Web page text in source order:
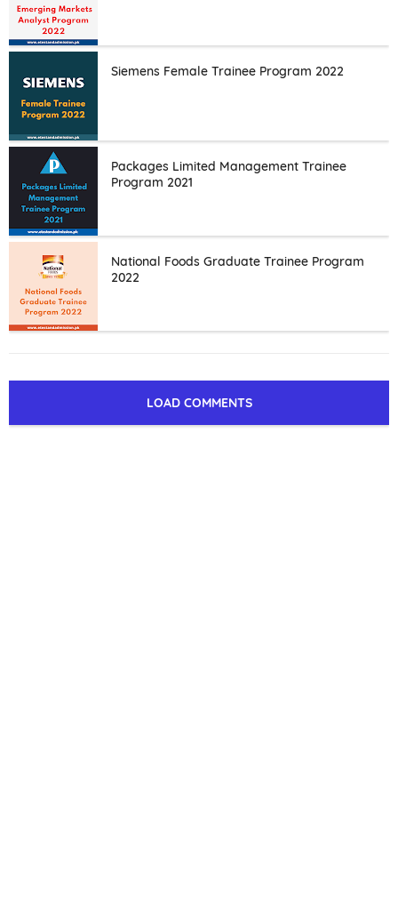
Siemens Female Trainee Program 2022
Packages Limited Management Trainee
Program 2021
National Foods Graduate Trainee Program
2022
LOAD COMMENTS